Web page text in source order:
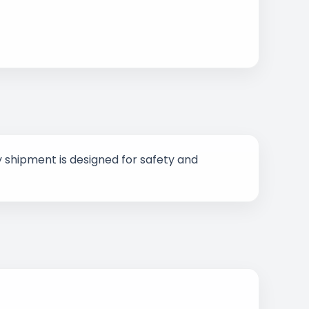
is designed for safety and